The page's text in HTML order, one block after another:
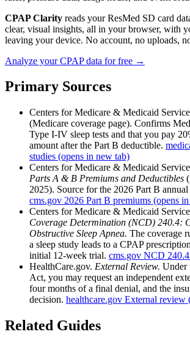
CPAP Clarity reads your ResMed SD card
clear, visual insights, all in your browser, with
leaving your device. No account, no uploads,
Analyze your CPAP data for free →
Primary Sources
Centers for Medicare & Medicaid
(Medicare coverage page). Confirms
Type I-IV sleep tests and that you pay
amount after the Part B deductible.
studies (opens in new tab)
Centers for Medicare & Medicaid
Parts A & B Premiums and Deductibles
2025). Source for the 2026 Part B
cms.gov 2026 Part B premiums (opens
Centers for Medicare & Medicaid
Coverage Determination (NCD) 240.4:
Obstructive Sleep Apnea. The coverage
a sleep study leads to a CPAP
initial 12-week trial. cms.gov NCD 240.4
HealthCare.gov. External Review. Under
Act, you may request an independent
four months of a final denial, and the
decision. healthcare.gov External review
Related Guides